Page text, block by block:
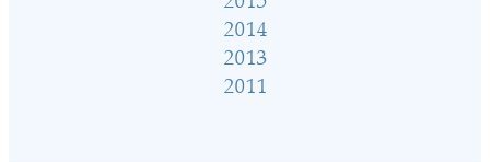
2014
2013
2011